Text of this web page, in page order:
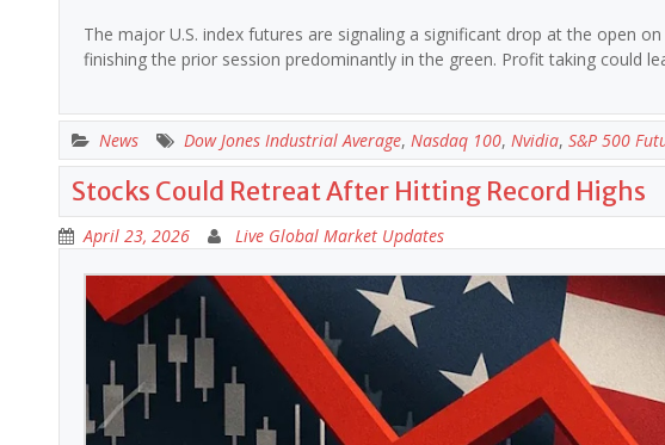
The major U.S. index futures are signaling a significant drop at the open
finishing the prior session predominantly in the green. Profit taking could
News Dow Jones Industrial Average, Nasdaq 100, Nvidia, S&P 500
Stocks Could Retreat After Hitting Record Highs
April 23, 2026 Live Global Market Updates